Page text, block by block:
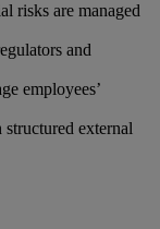
risks are managed
and
employees’
external